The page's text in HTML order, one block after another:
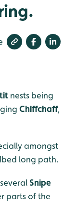
nests being
Chiffchaff,
amongst
long path.
Snipe
parts of the